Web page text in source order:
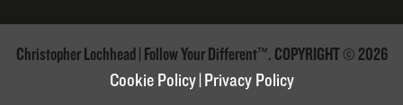
Christopher Lochhead | Follow Your Different™. COPYRIGHT © 2026
Cookie Policy Privacy Policy